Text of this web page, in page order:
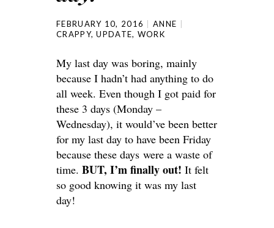
FEBRUARY 10, 2016
ANNE
CRAPPY,UPDATE, WORK
My last day was boring, mainly
because I hadn’t had anything to do
all week. Even though I got paid for
these 3 days (Monday –
Wednesday), it would’ve been better
for my last day to have been Friday
because these days were a waste of
time. BUT, I’m finally out! It felt
so good knowing it was my last
day!